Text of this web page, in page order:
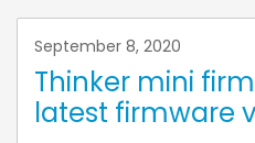
September 8, 2020
Thinker mini
latest firmware